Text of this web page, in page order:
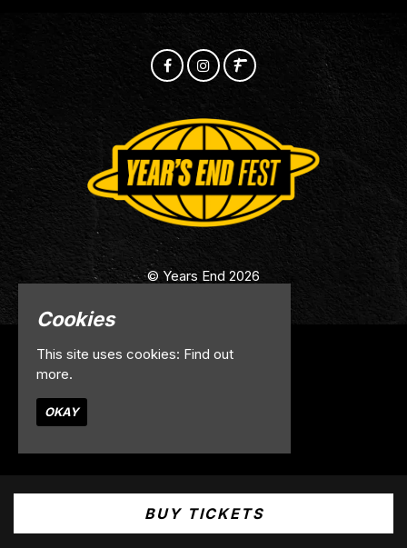
© Years End 2026
Home
Cookies
This site uses cookies: Find out
more.
OKAY
BUY TICKETS